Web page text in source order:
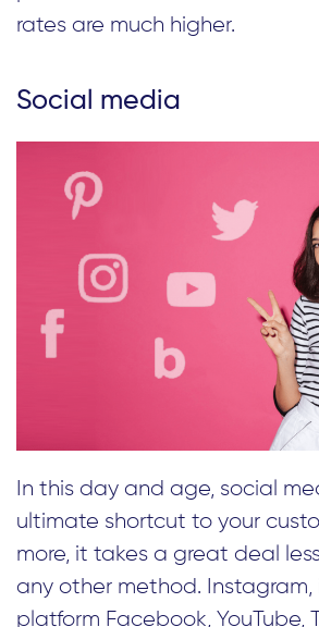
rates are much higher.
Social media
In this day and age, social
ultimate shortcut to your
more, it takes a great deal
any other method. Instagram,
platform Facebook, YouTube,